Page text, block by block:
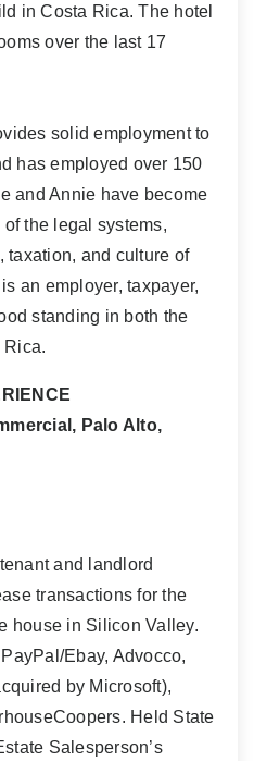
in Costa Rica. The hotel
over the last 17
solid employment to
has employed over 150
and Annie have become
the legal systems,
taxation, and culture of
an employer, taxpayer,
standing in both the
Rica.
Palo Alto,
and landlord
transactions for the
house in Silicon Valley.
Ebay, Advocco,
by Microsoft),
Held State
Salesperson’s